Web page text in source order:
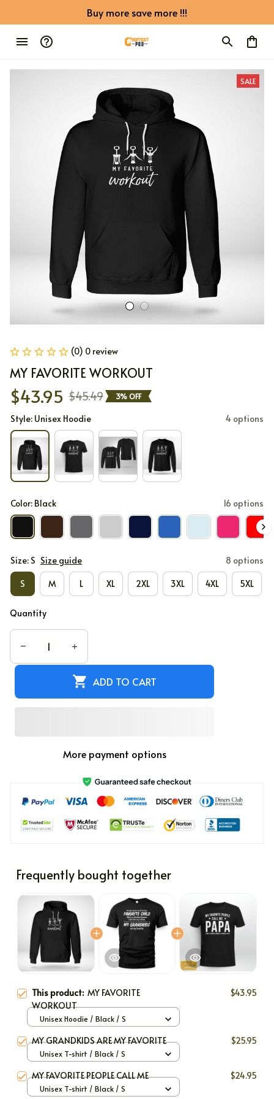
Buy more save more !!!
SALE
(0) 0 review
MY FAVORITE WORKOUT
$43.95 $45.49 3% OFF
Style: Unisex Hoodie 4 options
Color: Black 16 options
Size: S Size guide 8 options
S M L XL 2XL 3XL 4XL 5XL
Quantity
ADD TO CART
More payment options
Frequently bought together
This product: MY FAVORITE
WORKOUT
$43.95
Unisex Hoodie / Black / S
MY GRANDKIDS ARE MY FAVORITE $25.95
Unisex T-shirt / Black / S
MY FAVORITE PEOPLE CALL ME $24.95
Unisex T-shirt / Black / S